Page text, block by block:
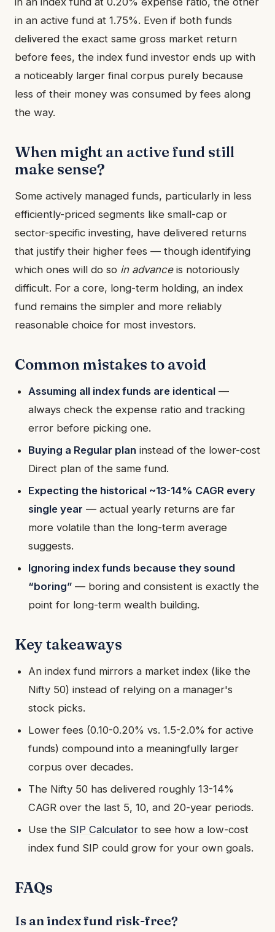
in an active fund at 1.75%. Even if both funds
delivered the exact same gross market return
before fees, the index fund investor ends up with
a noticeably larger final corpus purely because
less of their money was consumed by fees along
the way.
When might an active fund still
make sense?
Some actively managed funds, particularly in less
efficiently-priced segments like small-cap or
sector-specific investing, have delivered returns
that justify their higher fees — though identifying
which ones will do so in advanceis notoriously
difficult. For a core, long-term holding, an index
fund remains the simpler and more reliably
reasonable choice for most investors.
Common mistakes to avoid
Assuming all index funds are identical —
always check the expense ratio and tracking
error before picking one.
Buying a Regular plan instead of the lower-cost
Direct plan of the same fund.
Expecting the historical ~13-14% CAGR every
single year — actual yearly returns are far
more volatile than the long-term average
suggests.
Ignoring index funds because they sound
“boring” — boring and consistent is exactly the
point for long-term wealth building.
Key takeaways
An index fund mirrors a market index (like the
Nifty 50) instead of relying on a manager's
stock picks.
Lower fees (0.10-0.20% vs. 1.5-2.0% for active
funds) compound into a meaningfully larger
corpus over decades.
The Nifty 50 has delivered roughly 13-14%
CAGR over the last 5, 10, and 20-year periods.
Use the SIP Calculator to see how a low-cost
index fund SIP could grow for your own goals.
FAQs
Is an index fund risk-free?